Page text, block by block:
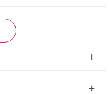
+
+